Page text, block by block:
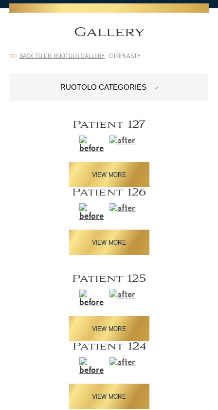
Gallery
BACK TO DR. RUOTOLO GALLERY : OTOPLASTY
RUOTOLO CATEGORIES
Patient 127
VIEW MORE
Patient 126
VIEW MORE
Patient 125
VIEW MORE
Patient 124
VIEW MORE